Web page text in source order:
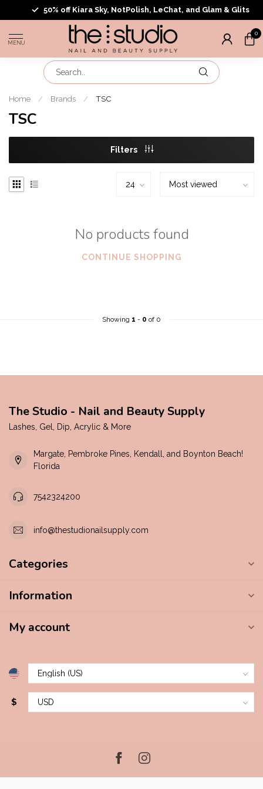
50% off Kiara Sky, NotPolish, LeChat, and Glam & Glits
MENU
0
Home / Brands / TSC
TSC
Filters
No products found
CONTINUE SHOPPING
Showing 1 - 0 of 0
The Studio - Nail and Beauty Supply
Lashes, Gel, Dip, Acrylic & More
Margate, Pembroke Pines, Kendall, and Boynton Beach!
Florida
7542324200
info@thestudionailsupply.com
Categories
Information
My account
$